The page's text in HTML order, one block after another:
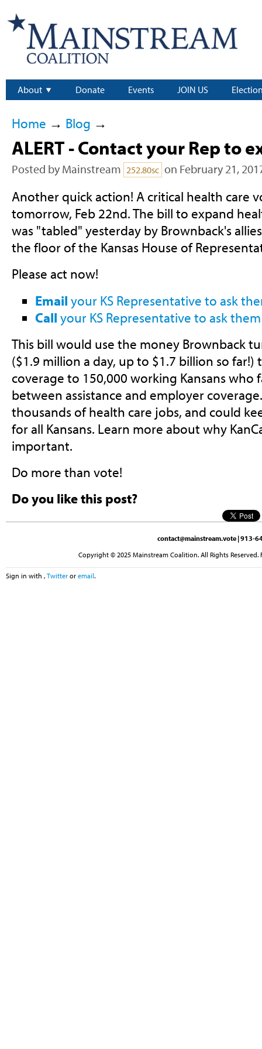
About Donate Events JOIN US
Home → Blog →
ALERT - Contact your Rep to
Posted by Mainstream 252.80sc on February 21,
Another quick action! A critical health care
tomorrow, Feb 22nd. The bill to expand
was "tabled" yesterday by Brownback's
the floor of the Kansas House of
Please act now!
Email your KS Representative to ask
Call your KS Representative to ask
This bill would use the money Brownback
($1.9 million a day, up to $1.7 billion so far!)
coverage to 150,000 working Kansans who
between assistance and employer
thousands of health care jobs, and could
for all Kansans. Learn more about why
important.
Do more than vote!
Do you like this post?
contact@mainstream.vote | 913-
Copyright © 2025 Mainstream Coalition. All Rights
Sign in with , Twitter or email.